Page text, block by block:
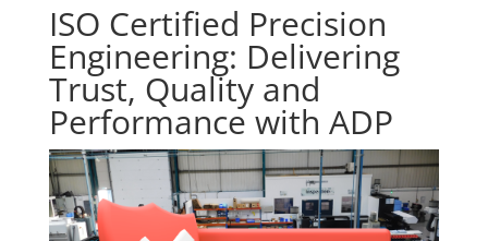
ISO Certified Precision
Engineering: Delivering
Trust, Quality and
Performance with ADP